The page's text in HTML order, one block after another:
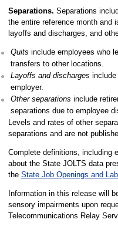
Separations. Separations
the entire reference month and
layoffs and discharges, and
Quits include employees who
transfers to other locations.
Layoffs and discharges
employer.
Other separations include
separations due to employee
Levels and rates of other
separations and are not
Complete definitions, including
about the State JOLTS data
the State Job Openings and
Information in this release will
sensory impairments upon
Telecommunications Relay